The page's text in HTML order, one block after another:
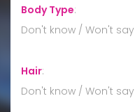
Body Type:
Don't know / Won't say
Hair:
Don't know / Won't say